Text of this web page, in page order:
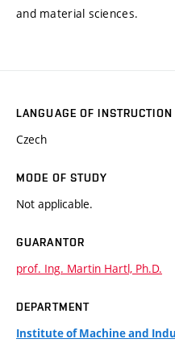
and material sciences.
LANGUAGE OF INSTRUCTION
Czech
MODE OF STUDY
Not applicable.
GUARANTOR
prof. Ing. Martin Hartl, Ph.D.
DEPARTMENT
Institute of Machine and